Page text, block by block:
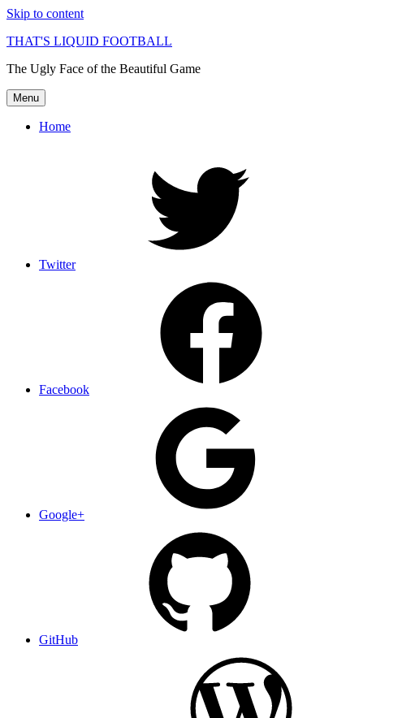
Skip to content
THAT'S LIQUID FOOTBALL
The Ugly Face of the Beautiful Game
Menu
Home
Twitter
Facebook
Google+
GitHub